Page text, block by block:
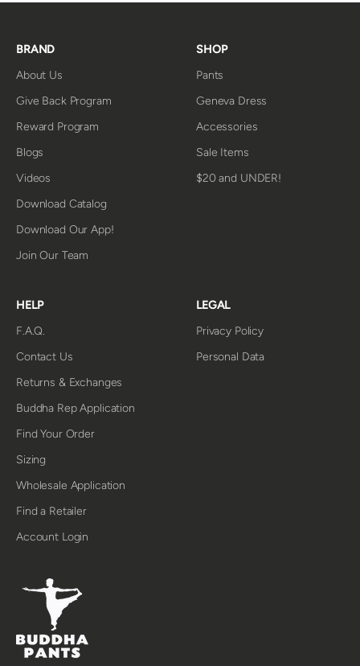
BRAND
About Us
Give Back Program
Reward Program
Blogs
Videos
Download Catalog
Download Our App!
Join Our Team
SHOP
Pants
Geneva Dress
Accessories
Sale Items
$20 and UNDER!
HELP
F.A.Q.
Contact Us
Returns & Exchanges
Buddha Rep Application
Find Your Order
Sizing
Wholesale Application
Find a Retailer
Account Login
LEGAL
Privacy Policy
Personal Data